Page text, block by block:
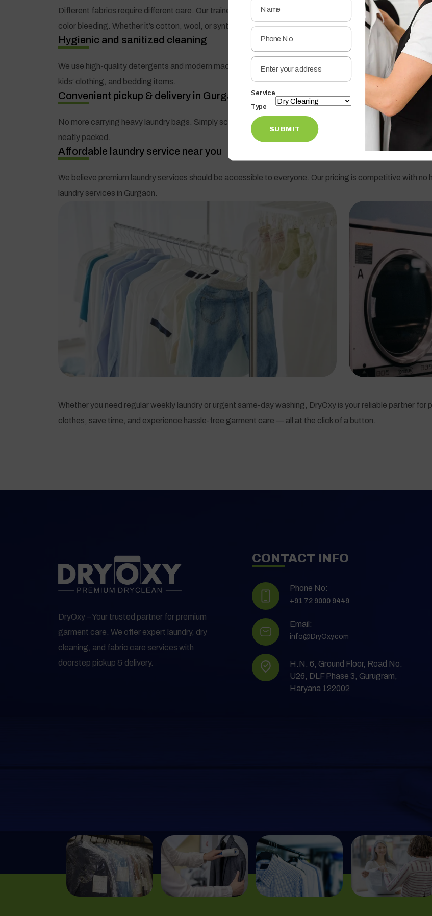
Different fabrics require different care. Our trained professionals sort clothes by color, fabric type, and
color bleeding. Whether it’s cotton, wool, or synthetic material, your clothes receive the right treatment.
Hygienic and sanitized cleaning
We use high-quality detergents and modern machines to remove dirt, bacteria, and odors, ensuring
kids’ clothing, and bedding items.
Convenient pickup & delivery in Gurgaon
No more carrying heavy laundry bags. Simply schedule a pickup online, and our team will collect your
neatly packed.
Affordable laundry service near you
We believe premium laundry services should be accessible to everyone. Our pricing is competitive with
laundry services in Gurgaon.
Whether you need regular weekly laundry or urgent same-day washing, DryOxy is your reliable partner for
clothes, save time, and experience hassle-free garment care — all at the click of a button.
DryOxy – Your trusted partner for premium
garment care. We offer expert laundry, dry
cleaning, and fabric care services with
doorstep pickup & delivery.
CONTACT INFO
Phone No:
+91 72 9000 9449
Email:
info@DryOxy.com
H.N. 6, Ground Floor, Road No.
U26, DLF Phase 3, Gurugram,
Haryana 122002
Service
Type
SUBMIT